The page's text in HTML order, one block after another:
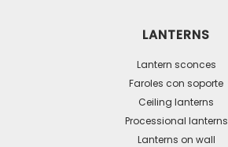
LANTERNS
Lantern sconces
Faroles con soporte
Ceiling lanterns
Processional lanterns
Lanterns on wall